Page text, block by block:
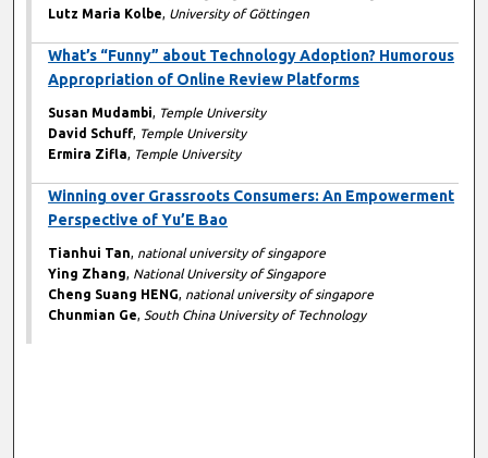
Lutz Maria Kolbe, University of Göttingen
What’s “Funny” about Technology Adoption? Humorous
Appropriation of Online Review Platforms
Susan Mudambi, Temple University
David Schuff, Temple University
Ermira Zifla, Temple University
Winning over Grassroots Consumers: An Empowerment
Perspective of Yu’E Bao
Tianhui Tan, national university of singapore
Ying Zhang, National University of Singapore
Cheng Suang HENG, national university of singapore
Chunmian Ge, South China University of Technology